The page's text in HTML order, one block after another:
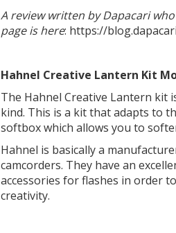
A review written by Dapacari
page is here: https://
Hahnel Creative Lantern Kit
The Hahnel Creative Lantern kit
kind. This is a kit that adapts to
softbox which allows you to
Hahnel is basically a
camcorders. They have an
accessories for flashes in order
creativity.